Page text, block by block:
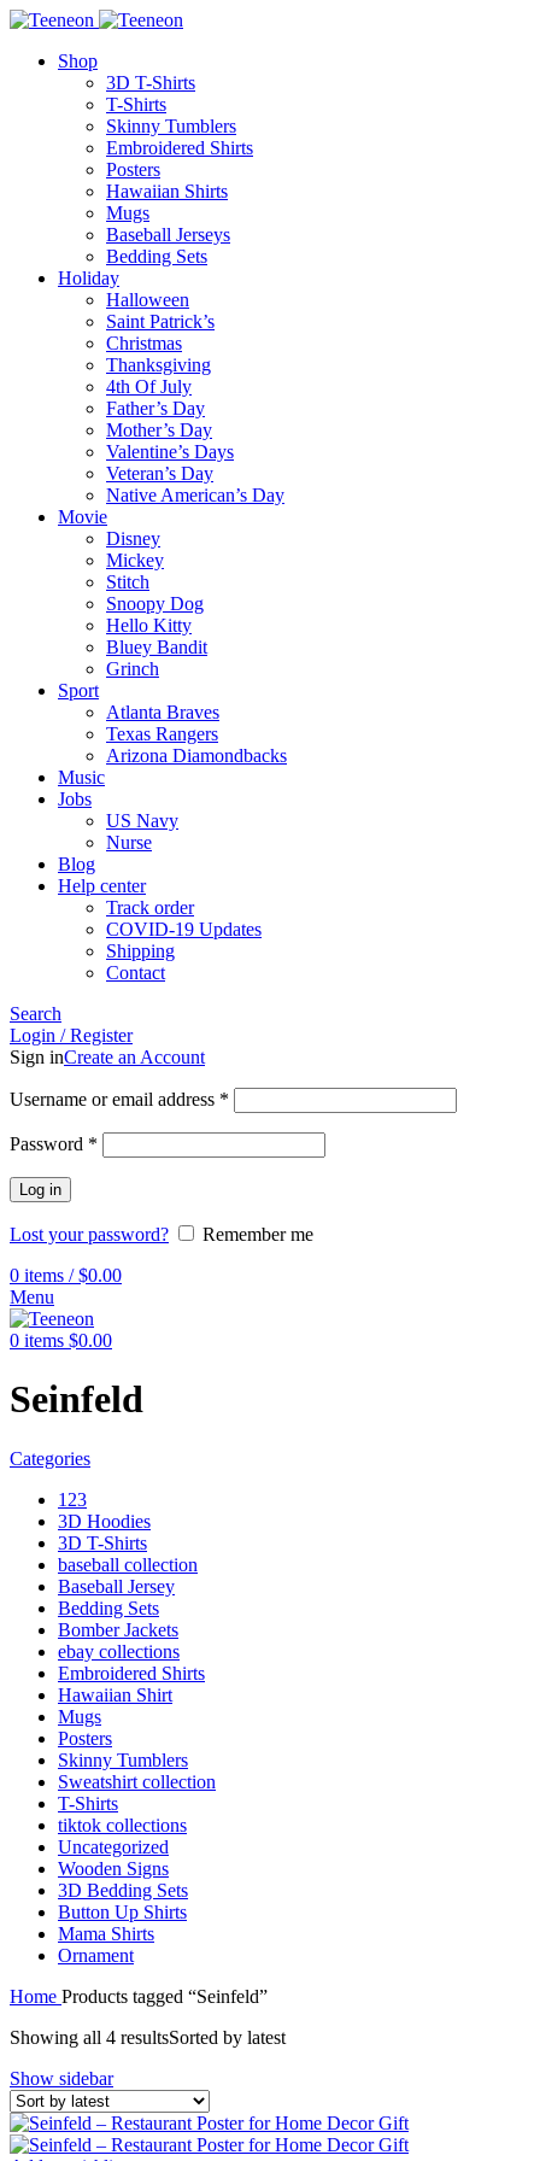
Shop
3D T-Shirts
T-Shirts
Skinny Tumblers
Embroidered Shirts
Posters
Hawaiian Shirts
Mugs
Baseball Jerseys
Bedding Sets
Holiday
Halloween
Saint Patrick’s
Christmas
Thanksgiving
4th Of July
Father’s Day
Mother’s Day
Valentine’s Days
Veteran’s Day
Native American’s Day
Movie
Disney
Mickey
Stitch
Snoopy Dog
Hello Kitty
Bluey Bandit
Grinch
Sport
Atlanta Braves
Texas Rangers
Arizona Diamondbacks
Music
Jobs
US Navy
Nurse
Blog
Help center
Track order
COVID-19 Updates
Shipping
Contact
Search
Login / Register
Sign inCreate an Account
Username or email address *
Password *
Log in
Lost your password?
Remember me
0 items / $0.00
Menu
0 items $0.00
Seinfeld
Categories
123
3D Hoodies
3D T-Shirts
baseball collection
Baseball Jersey
Bedding Sets
Bomber Jackets
ebay collections
Embroidered Shirts
Hawaiian Shirt
Mugs
Posters
Skinny Tumblers
Sweatshirt collection
T-Shirts
tiktok collections
Uncategorized
Wooden Signs
3D Bedding Sets
Button Up Shirts
Mama Shirts
Ornament
Home Products tagged “Seinfeld”
Showing all 4 resultsSorted by latest
Show sidebar